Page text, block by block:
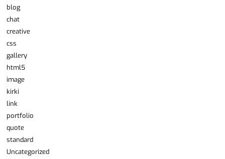
blog
chat
creative
css
gallery
html5
image
kirki
link
portfolio
quote
standard
Uncategorized